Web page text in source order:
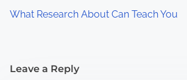
What Research About Can Teach You
Leave a Reply